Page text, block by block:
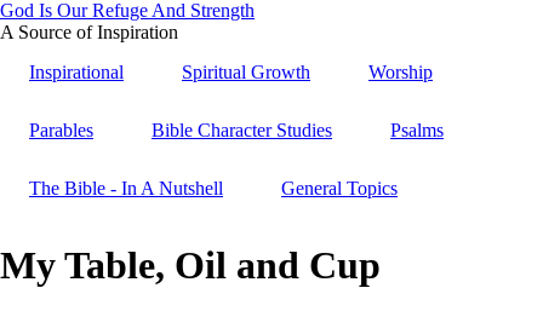
main
God Is Our Refuge And Strength
A Source of Inspiration
Inspirational
Spiritual Growth Worship
Parables Bible Character Studies Psalms
The Bible - In A Nutshell General Topics
My Table, Oil and Cup